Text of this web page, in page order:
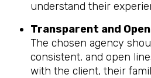
understand their
Transparent and
The chosen agency
consistent, and open
with the client, their